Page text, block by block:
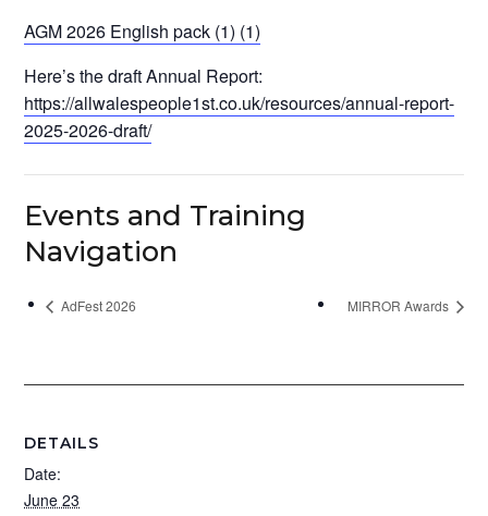
AGM 2026 English pack (1) (1)
Here’s the draft Annual Report:
https://allwalespeople1st.co.uk/resources/annual-report-
2025-2026-draft/
Events and Training
Navigation
AdFest 2026 MIRROR Awards
DETAILS
Date:
June 23